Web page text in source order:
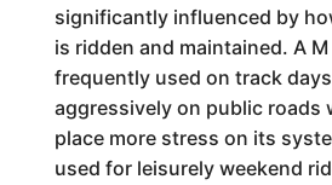
significantly influenced by
is ridden and maintained. A
frequently used on track
aggressively on public roads
place more stress on its
used for leisurely weekend